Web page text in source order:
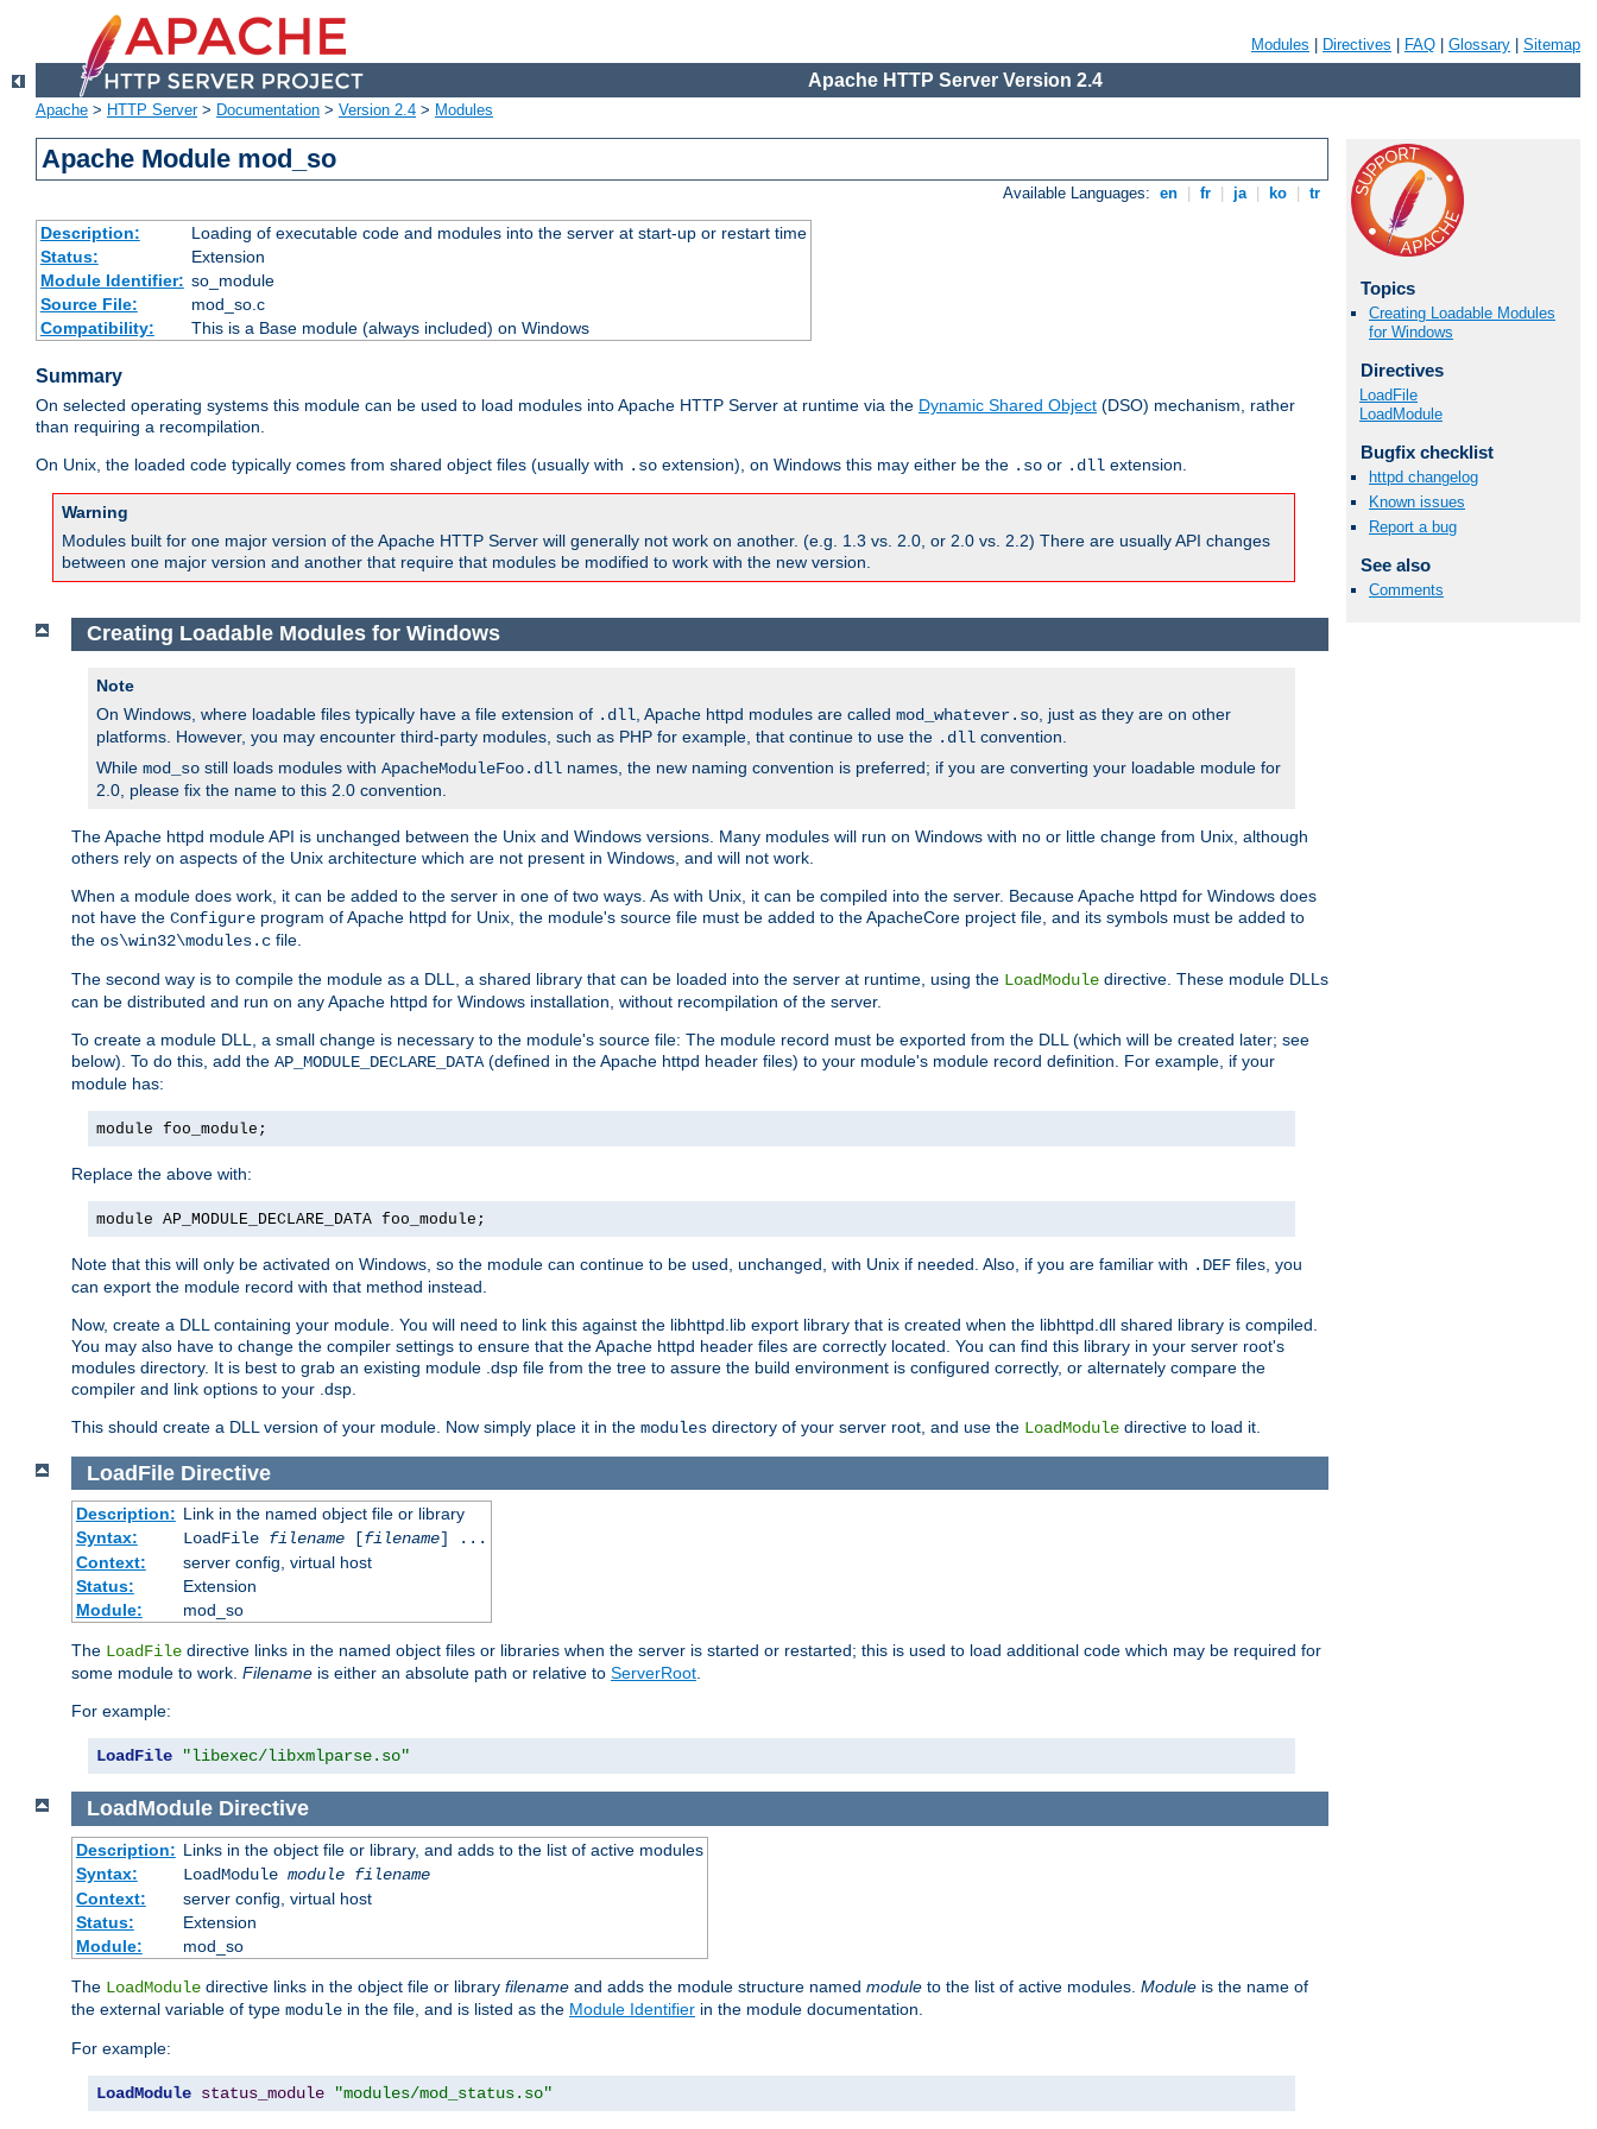
Modules Directives FAQ Glossary Sitemap
Apache HTTP Server Version 2.4
Apache > HTTP Server> Documentation > Version 2.4 > Modules
Apache Module mod_so
Available Languages: en fr ja ko tr
Description:
Loading of executable code and modules into the server at start-up or restart time
Status:
Extension
Module Identifier: so_module
Source File:
mod_so.c
Compatibility:
This is a Base module (always included) on Windows
Summary
On selected operating systems this module can be used to load modules into Apache HTTP Server at runtime via the Dynamic Shared Object (DSO) mechanism, rather
than requiring a recompilation.
On Unix, the loaded code typically comes from shared object files (usually with .so extension), on Windows this may either be the .so or .dll extension.
Warning
Modules built for one major version of the Apache HTTP Server will generally not work on another. (e.g. 1.3 vs. 2.0, or 2.0 vs. 2.2) There are usually API changes
between one major version and another that require that modules be modified to work with the new version.
Topics
Creating Loadable Modules
for Windows
Directives
LoadFile
LoadModule
Bugfix checklist
httpd changelog
Known issues
Report a bug
See also
Comments
Creating Loadable Modules for Windows
Note
On Windows, where loadable files typically have a file extension of .dll , Apache httpd modules are called mod_whatever.so , just as they are on other
platforms. However, you may encounter third-party modules, such as PHP for example, that continue to use the .dll convention.
While mod_so still loads modules with ApacheModuleFoo.dll names, the new naming convention is preferred; if you are converting your loadable module for
2.0, please fix the name to this 2.0 convention.
The Apache httpd module API is unchanged between the Unix and Windows versions. Many modules will run on Windows with no or little change from Unix, although
others rely on aspects of the Unix architecture which are not present in Windows, and will not work.
When a module does work, it can be added to the server in one of two ways. As with Unix, it can be compiled into the server. Because Apache httpd for Windows does
not have the Configure program of Apache httpd for Unix, the module's source file must be added to the ApacheCore project file, and its symbols must be added to
the os\win32\modules.c file.
The second way is to compile the module as a DLL, a shared library that can be loaded into the server at runtime, using the LoadModule directive. These module DLLs
can be distributed and run on any Apache httpd for Windows installation, without recompilation of the server.
To create a module DLL, a small change is necessary to the module's source file: The module record must be exported from the DLL (which will be created later; see
below). To do this, add the AP_MODULE_DECLARE_DATA (defined in the Apache httpd header files) to your module's module record definition. For example, if your
module has:
module foo_module;
Replace the above with:
module AP_MODULE_DECLARE_DATA foo_module;
Note that this will only be activated on Windows, so the module can continue to be used, unchanged, with Unix if needed. Also, if you are familiar with .DEF files, you
can export the module record with that method instead.
Now, create a DLL containing your module. You will need to link this against the libhttpd.lib export library that is created when the libhttpd.dll shared library is compiled.
You may also have to change the compiler settings to ensure that the Apache httpd header files are correctly located. You can find this library in your server root's
modules directory. It is best to grab an existing module .dsp file from the tree to assure the build environment is configured correctly, or alternately compare the
compiler and link options to your .dsp.
This should create a DLL version of your module. Now simply place it in the modules directory of your server root, and use the LoadModule directive to load it.
LoadFile Directive
Description: Link in the named object file or library
Syntax:
LoadFile filename[filename] ...
Context:
server config, virtual host
Status:
Extension
Module:
mod_so
The LoadFile directive links in the named object files or libraries when the server is started or restarted; this is used to load additional code which may be required for
some module to work. Filename is either an absolute path or relative to ServerRoot.
For example:
LoadFile "libexec/libxmlparse.so"
LoadModule Directive
Description: Links in the object file or library, and adds to the list of active modules
Syntax:
LoadModule module filename
Context:
server config, virtual host
Status:
Extension
Module:
mod_so
The LoadModule directive links in the object file or library filename and adds the module structure named module to the list of active modules. Module is the name of
the external variable of type module in the file, and is listed as the Module Identifier in the module documentation.
For example:
LoadModule status_module "modules/mod_status.so"